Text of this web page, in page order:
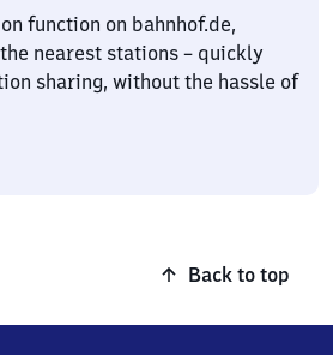
function on bahnhof.de,
nearest stations – quickly
sharing, without the hassle of
Back to top